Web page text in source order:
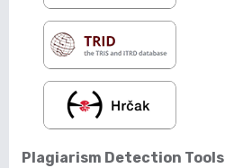
Plagiarism Detection Tools